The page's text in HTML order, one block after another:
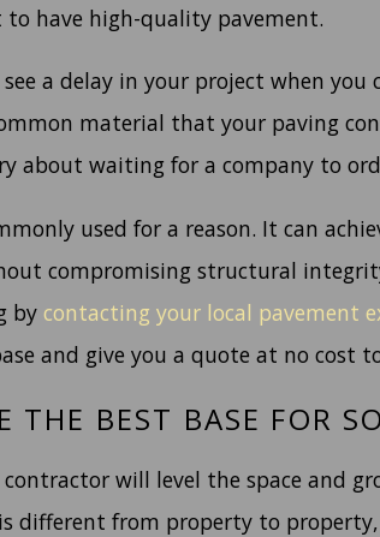
to have high-quality pavement.
a delay in your project when you
material that your paving
about waiting for a company to
used for a reason. It can
compromising structural
by contacting your local pavement
and give you a quote at no cost
THE BEST BASE FOR
will level the space and
different from property to